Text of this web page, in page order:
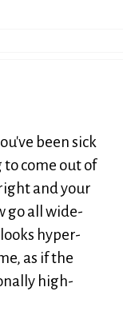
been sick
come out of
and your
go all wide-
hyper-
as if the
high-